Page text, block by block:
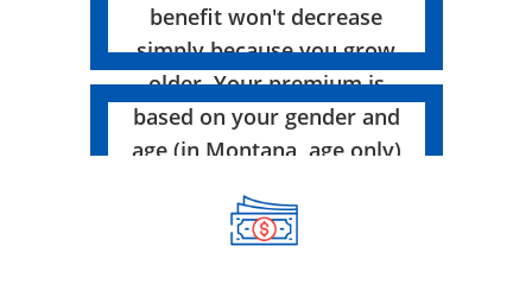
benefit won't decrease
simply because you grow
older. Your premium is
based on your gender and
age (in Montana, age only)
effect.